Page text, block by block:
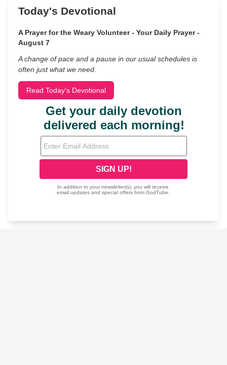
Today's Devotional
A Prayer for the Weary Volunteer - Your Daily Prayer -
August 7
A change of pace and a pause in our usual schedules is
often just what we need.
Read Today's Devotional